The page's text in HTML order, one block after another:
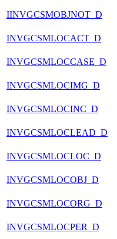
IINVGCSMOBJNOT_D
INVGCSMLOCACT_D
INVGCSMLOCCASE_D
INVGCSMLOCIMG_D
INVGCSMLOCINC_D
INVGCSMLOCLEAD_D
INVGCSMLOCLOC_D
INVGCSMLOCOBJ_D
INVGCSMLOCORG_D
INVGCSMLOCPER_D